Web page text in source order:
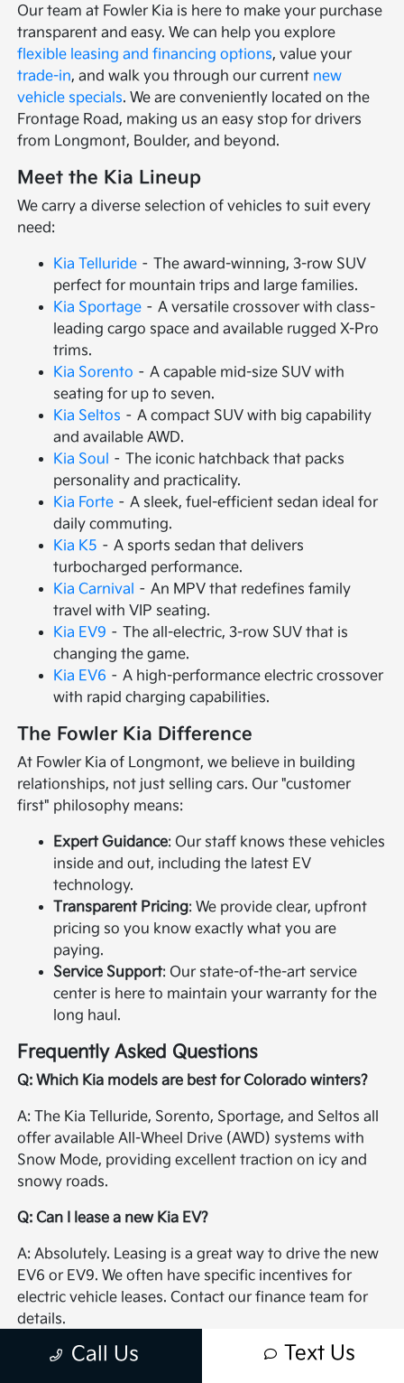
Our team at Fowler Kia is here to make your purchase
transparent and easy. We can help you explore
flexible leasing and financing options, value your
trade-in, and walk you through our current new
vehicle specials. We are conveniently located on the
Frontage Road, making us an easy stop for drivers
from Longmont, Boulder, and beyond.
Meet the Kia Lineup
We carry a diverse selection of vehicles to suit every
need:
Kia Telluride – The award-winning, 3-row SUV
perfect for mountain trips and large families.
Kia Sportage – A versatile crossover with class-
leading cargo space and available rugged X-Pro
trims.
Kia Sorento – A capable mid-size SUV with
seating for up to seven.
Kia Seltos – A compact SUV with big capability
and available AWD.
Kia Soul – The iconic hatchback that packs
personality and practicality.
Kia Forte – A sleek, fuel-efficient sedan ideal for
daily commuting.
Kia K5 – A sports sedan that delivers
turbocharged performance.
Kia Carnival – An MPV that redefines family
travel with VIP seating.
Kia EV9 – The all-electric, 3-row SUV that is
changing the game.
Kia EV6 – A high-performance electric crossover
with rapid charging capabilities.
The Fowler Kia Difference
At Fowler Kia of Longmont, we believe in building
relationships, not just selling cars. Our "customer
first" philosophy means:
Expert Guidance: Our staff knows these vehicles
inside and out, including the latest EV
technology.
Transparent Pricing: We provide clear, upfront
pricing so you know exactly what you are
paying.
Service Support: Our state-of-the-art service
center is here to maintain your warranty for the
long haul.
Frequently Asked Questions
Q: Which Kia models are best for Colorado winters?
A: The Kia Telluride, Sorento, Sportage, and Seltos all
offer available All-Wheel Drive (AWD) systems with
Snow Mode, providing excellent traction on icy and
snowy roads.
Q: Can I lease a new Kia EV?
A: Absolutely. Leasing is a great way to drive the new
EV6 or EV9. We often have specific incentives for
electric vehicle leases. Contact our finance team for
details.
Q: How do I schedule a test drive?
Call Us Text Us